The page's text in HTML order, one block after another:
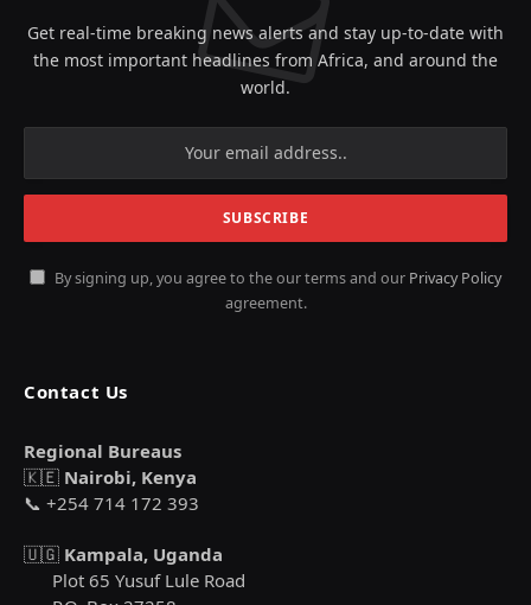
Get real-time breaking news alerts and stay up-to-date with
the most important headlines from Africa, and around the
world.
By signing up, you agree to the our terms and our Privacy Policy
agreement.
Contact Us
Regional Bureaus
🇰🇪 Nairobi, Kenya
📞 +254 714 172 393
🇺🇬 Kampala, Uganda
Plot 65 Yusuf Lule Road